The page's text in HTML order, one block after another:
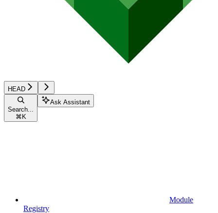
HEAD
Search...
⌘ K
Ask Assistant
Module
Registry